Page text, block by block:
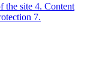
the site 4. Content
7.